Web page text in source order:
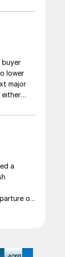
buyer
lower
major
either
a
of
With